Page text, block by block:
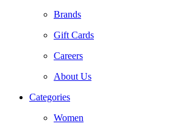
Brands
Gift Cards
Careers
About Us
Categories
Women